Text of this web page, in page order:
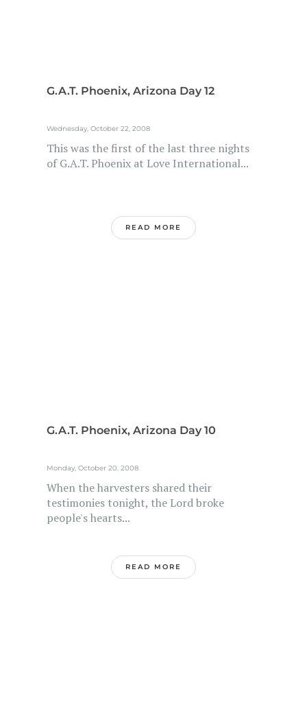
G.A.T. Phoenix, Arizona Day 12
Wednesday, October 22, 2008
This was the first of the last three nights
of G.A.T. Phoenix at Love International...
READ MORE
G.A.T. Phoenix, Arizona Day 10
Monday, October 20, 2008
When the harvesters shared their
testimonies tonight, the Lord broke
people's hearts...
READ MORE